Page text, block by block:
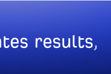
results,